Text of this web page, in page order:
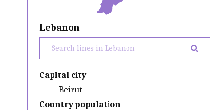
Lebanon
Capital city
Beirut
Country population